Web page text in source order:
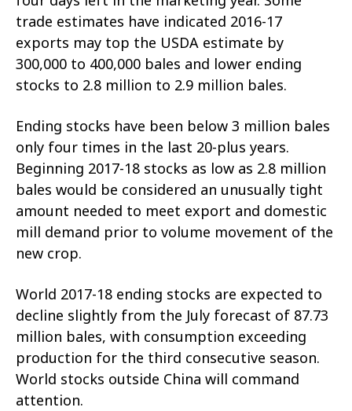
trade estimates have indicated 2016-17
exports may top the USDA estimate by
300,000 to 400,000 bales and lower ending
stocks to 2.8 million to 2.9 million bales.
Ending stocks have been below 3 million bales
only four times in the last 20-plus years.
Beginning 2017-18 stocks as low as 2.8 million
bales would be considered an unusually tight
amount needed to meet export and domestic
mill demand prior to volume movement of the
new crop.
World 2017-18 ending stocks are expected to
decline slightly from the July forecast of 87.73
million bales, with consumption exceeding
production for the third consecutive season.
World stocks outside China will command
attention.